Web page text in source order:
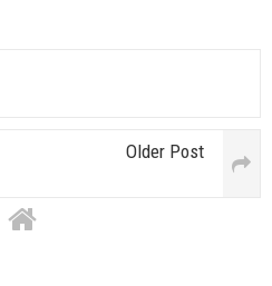
Older Post